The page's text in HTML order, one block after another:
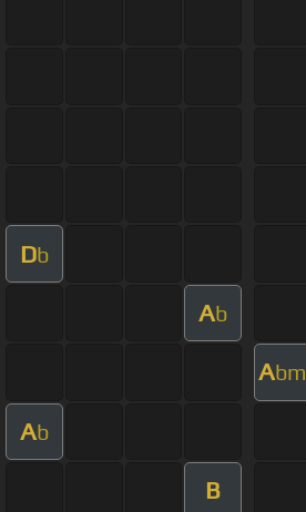
Db
Ab
Abm
Ab
B